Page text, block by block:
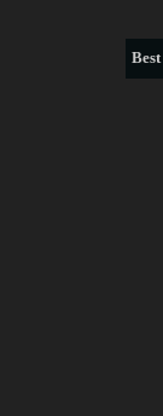
Best